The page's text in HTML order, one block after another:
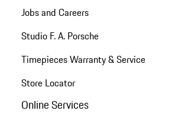
Jobs and Careers
Studio F. A. Porsche
Timepieces Warranty & Service
Store Locator
Online Services